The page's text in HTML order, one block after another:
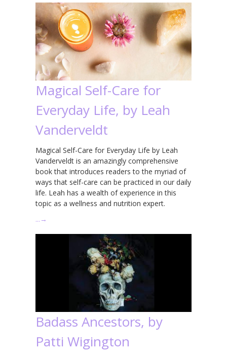
Magical Self-Care for
Everyday Life, by Leah
Vanderveldt
Magical Self-Care for Everyday Life by Leah
Vanderveldt is an amazingly comprehensive
book that introduces readers to the myriad of
ways that self-care can be practiced in our daily
life. Leah has a wealth of experience in this
topic as a wellness and nutrition expert.
… →
Badass Ancestors, by
Patti Wigington